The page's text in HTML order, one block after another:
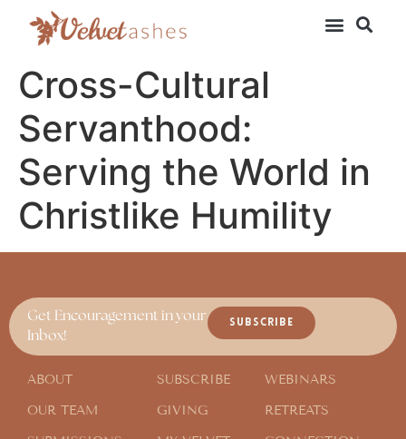
Cross-Cultural
Servanthood:
Serving the World in
Christlike Humility
Get Encouragement in your
Inbox!
SUBSCRIBE
ABOUT
OUR TEAM
SUBSCRIBE
GIVING
WEBINARS
RETREATS